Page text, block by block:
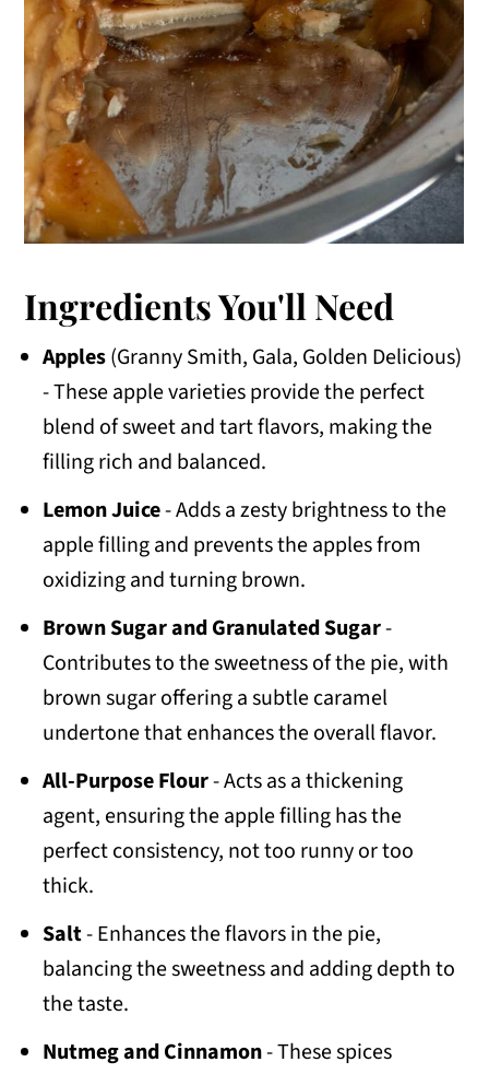
Ingredients You'll Need
Apples(Granny Smith, Gala, Golden Delicious)
- These apple varieties provide the perfect
blend of sweet and tart flavors, making the
filling rich and balanced.
Lemon Juice- Adds a zesty brightness to the
apple filling and prevents the apples from
oxidizing and turning brown.
Brown Sugar and Granulated Sugar-
Contributes to the sweetness of the pie, with
brown sugar offering a subtle caramel
undertone that enhances the overall flavor.
All-Purpose Flour- Acts as a thickening
agent, ensuring the apple filling has the
perfect consistency, not too runny or too
thick.
Salt- Enhances the flavors in the pie,
balancing the sweetness and adding depth to
the taste.
Nutmeg and Cinnamon- These spices